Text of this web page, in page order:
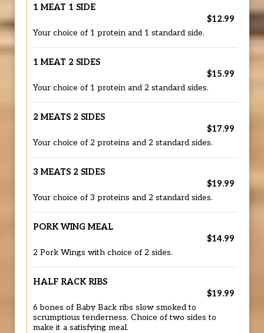
1 MEAT 1 SIDE
$12.99
Your choice of 1 protein and 1 standard side.
1 MEAT 2 SIDES
$15.99
Your choice of 1 protein and 2 standard sides.
2 MEATS 2 SIDES
$17.99
Your choice of 2 proteins and 2 standard sides.
3 MEATS 2 SIDES
$19.99
Your choice of 3 proteins and 2 standard sides.
PORK WING MEAL
$14.99
2 Pork Wings with choice of 2 sides.
HALF RACK RIBS
$19.99
6 bones of Baby Back ribs slow smoked to
scrumptious tenderness. Choice of two sides to
make it a satisfying meal.